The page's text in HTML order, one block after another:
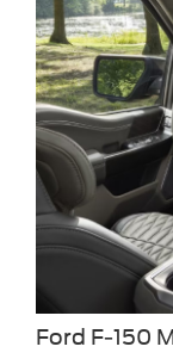
Ford F-150